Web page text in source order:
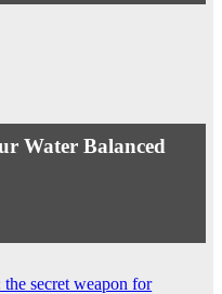
Water Balanced